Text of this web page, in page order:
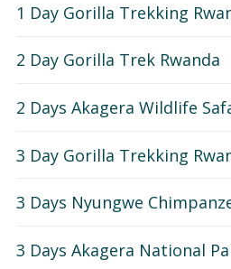
1 Day Gorilla Trekking
2 Day Gorilla Trek Rwanda
2 Days Akagera Wildlife
3 Day Gorilla Trekking
3 Days Nyungwe
3 Days Akagera National